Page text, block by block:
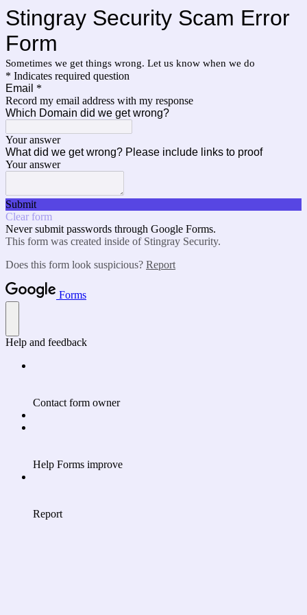
Stingray Security Scam Error
Form
Sometimes we get things wrong. Let us know when we do
* Indicates required question
Email *
Record my email address with my response
Which Domain did we get wrong?
Your answer
What did we get wrong? Please include links to proof
Your answer
Submit
Clear form
Never submit passwords through Google Forms.
This form was created inside of Stingray Security.
Does this form look suspicious? Report
Forms
Help and feedback
Contact form owner
Help Forms improve
Report